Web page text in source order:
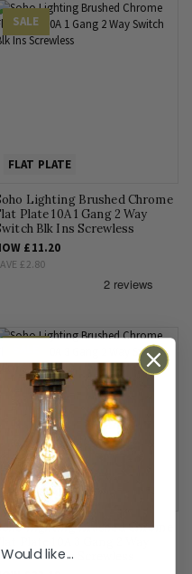
SALE
FLAT PLATE
Lighting Brushed Chrome
Plate 10A 1 Gang 2 Way
Blk Ins Screwless
£11.20
£2.80
FLAT PLATE
Lighting Brushed Chrome
Blk Ins Screwless
like...